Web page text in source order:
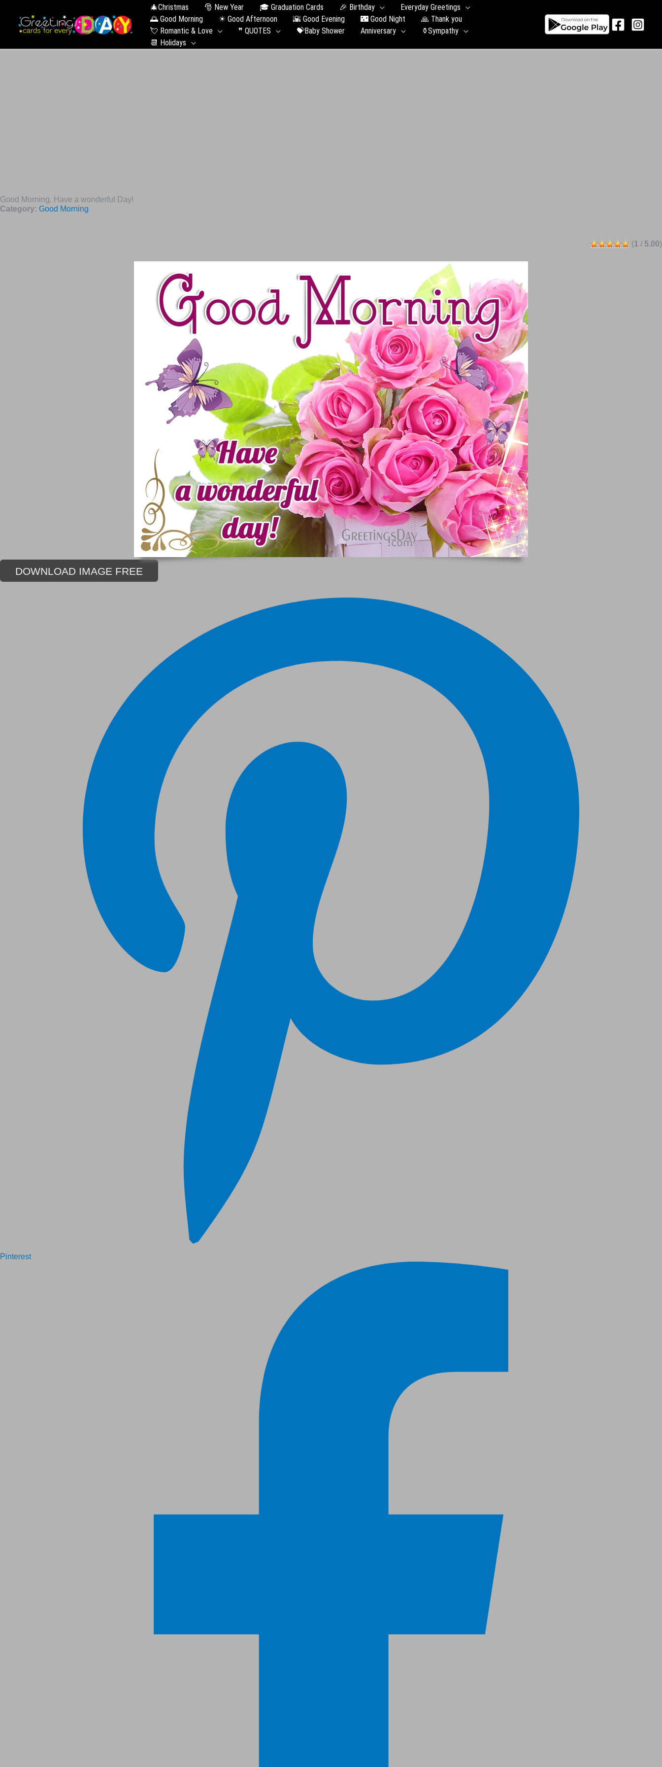
🎄Christmas 🎅 New Year 🎓 Graduation Сards 🎉 Birthday
Everyday Greetings
🌅 Good Morning
☀ Good Afternoon 🌇 Good Evening 🌃 Good Night
🙏 Thank you
💘 Romantic & Love
❞ QUOTES 💝Baby Shower Anniversary
⚱️Sympathy
📆 Holidays
Good Morning. Have a wonderful Day!
Category: Good Morning
(1 / 5.00)
DOWNLOAD IMAGE FREE
Pinterest